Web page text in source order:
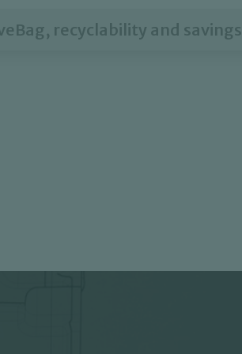
recyclability and savings